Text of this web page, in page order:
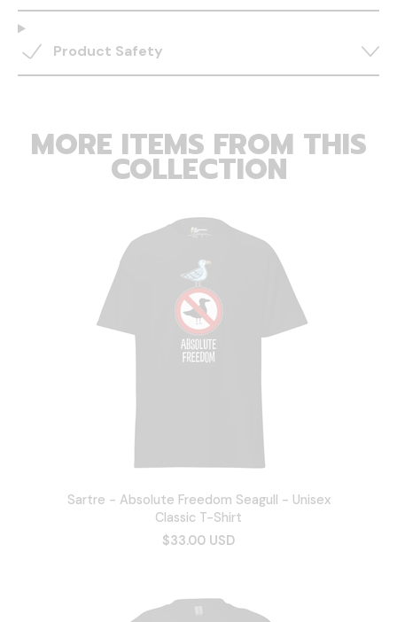
Product Safety
MORE ITEMS FROM THIS
COLLECTION
Sartre - Absolute Freedom Seagull - Unisex
Classic T-Shirt
$33.00 USD